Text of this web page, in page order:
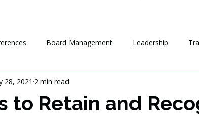
Board Management Leadership
to Retain and
28, 2021 2 min read